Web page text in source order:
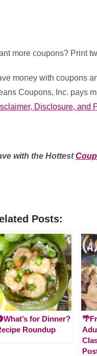
more coupons? Print
money with coupons
Coupons, Inc. pays
Disclosure, and
with the Hottest
Posts:
for Dinner?
Roundup